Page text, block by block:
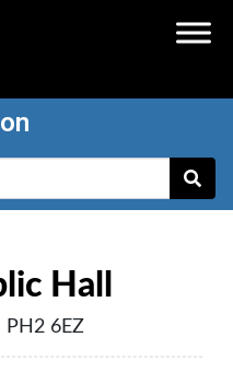
Hall
6EZ